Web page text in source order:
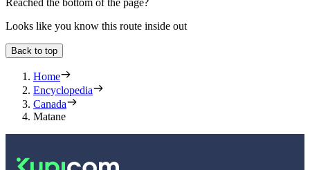
Looks like you know this route inside out
Back to top
Home
Encyclopedia
Canada
Matane